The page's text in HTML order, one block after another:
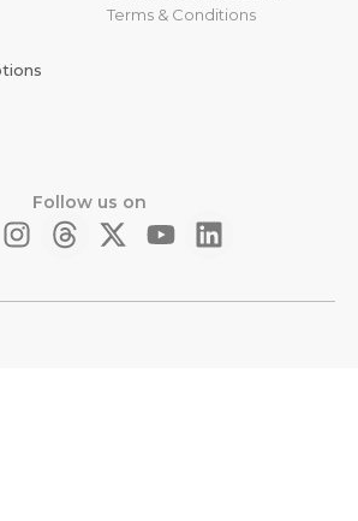
Follow us on
Terms & Conditions